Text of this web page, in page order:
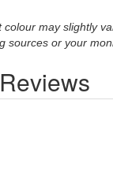
colour may slightly
sources or your